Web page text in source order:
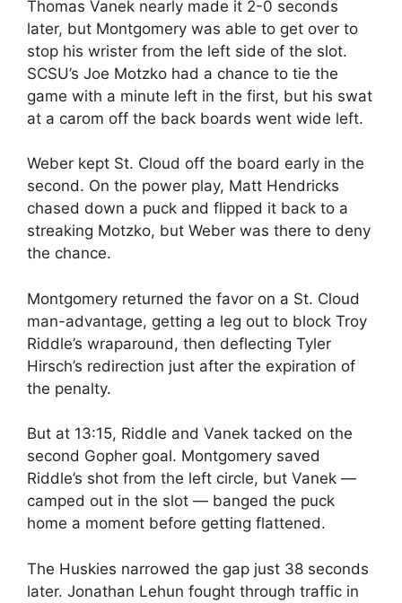
Thomas Vanek nearly made it 2-0 seconds
later, but Montgomery was able to get over to
stop his wrister from the left side of the slot.
SCSU’s Joe Motzko had a chance to tie the
game with a minute left in the first, but his swat
at a carom off the back boards went wide left.
Weber kept St. Cloud off the board early in the
second. On the power play, Matt Hendricks
chased down a puck and flipped it back to a
streaking Motzko, but Weber was there to deny
the chance.
Montgomery returned the favor on a St. Cloud
man-advantage, getting a leg out to block Troy
Riddle’s wraparound, then deflecting Tyler
Hirsch’s redirection just after the expiration of
the penalty.
But at 13:15, Riddle and Vanek tacked on the
second Gopher goal. Montgomery saved
Riddle’s shot from the left circle, but Vanek —
camped out in the slot — banged the puck
home a moment before getting flattened.
The Huskies narrowed the gap just 38 seconds
later. Jonathan Lehun fought through traffic in